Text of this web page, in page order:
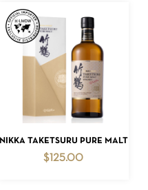
ADD TO CART
NIKKA TAKETSURU PURE MALT
$ 125.00